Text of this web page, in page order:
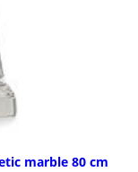
marble 80 cm